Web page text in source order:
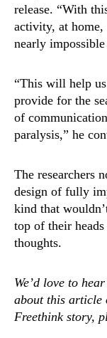
release. “With
activity, at
nearly
“This will help
provide for the
of
paralysis,” he
The researchers
design of fully
kind that
top of their
thoughts.
We’d love to
about this article
Freethink story,